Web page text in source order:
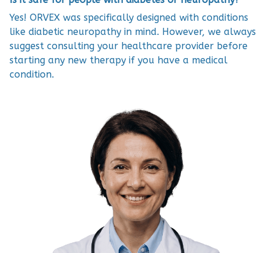
Yes! ORVEX was specifically designed with conditions
like diabetic neuropathy in mind. However, we always
suggest consulting your healthcare provider before
starting any new therapy if you have a medical
condition.